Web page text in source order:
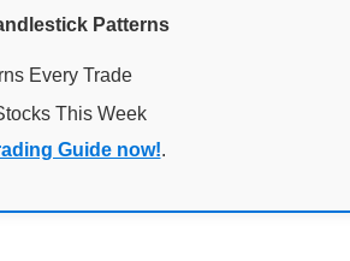
Patterns
Every Trade
This Week
Guide now!.